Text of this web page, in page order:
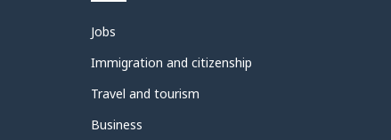
Themes
topics
Jobs
Immigration and citizenship
Travel and tourism
Business